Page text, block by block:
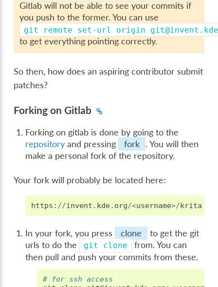
Gitlab will not be able to see your commits if
you push to the former. You can use
git remote set-url origin
to get everything pointing correctly.
So then, how does an aspiring contributor submit
patches?
Forking on Gitlab
Forking on gitlab is done by going to the
repository and pressing fork
. You will then
make a personal fork of the repository.
Your fork will probably be located here:
https : //invent . kde. org/<username>/krita
In your fork, you press clone
to get the git
urls to do the
git clone
from. You can
then pull and push your commits from these.
# for ssh access